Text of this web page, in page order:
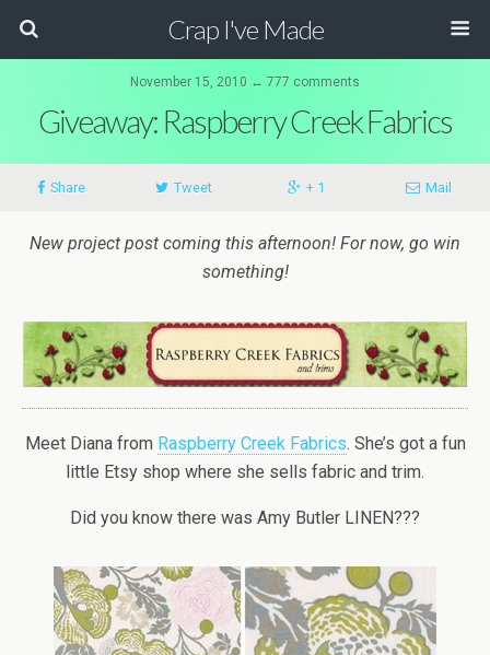
Crap I've Made
November 15, 2010 ↔ 777 comments
Giveaway: Raspberry Creek Fabrics
Share Tweet + 1 Mail
New project post coming this afternoon! For now, go win
something!
Meet Diana from Raspberry Creek Fabrics. She’s got a fun
little Etsy shop where she sells fabric and trim.
Did you know there was Amy Butler LINEN???